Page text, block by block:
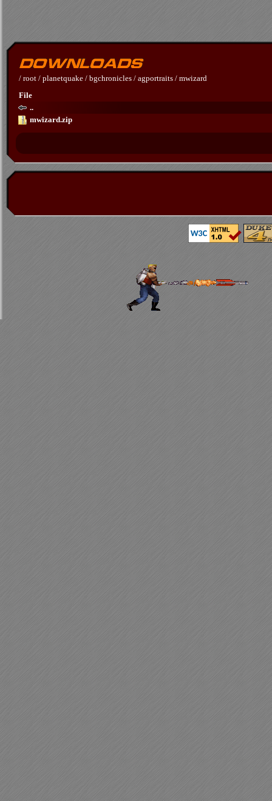
/ root / planetquake / bgchronicles / agportraits / mwizard
File
..
mwizard.zip